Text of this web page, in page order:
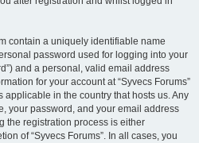
contain a uniquely identifiable name
password used for logging into your
and a personal, valid email address
for your account at “Syvecs Forums”
in the country that hosts us. Any
your password, and your email address
the registration process is either
of “Syvecs Forums”. In all cases, you